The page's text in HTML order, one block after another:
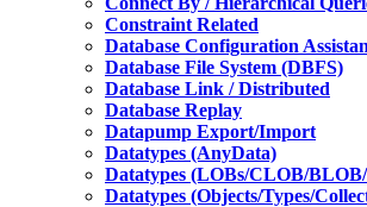
Constraint Related
Database Configuration
Database File System (DBFS)
Database Link / Distributed
Database Replay
Datapump Export/Import
Datatypes (AnyData)
Datatypes (LOBs/CLOB/
Datatypes (Objects/Types/